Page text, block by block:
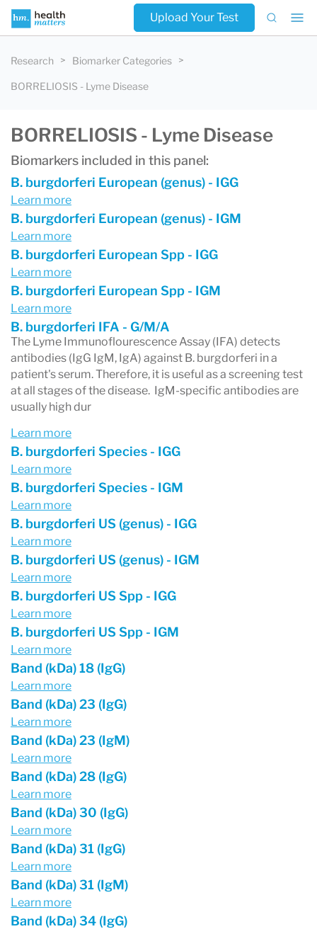
Upload Your Test
Research Biomarker Categories
BORRELIOSIS - Lyme Disease
BORRELIOSIS - Lyme Disease
Biomarkers included in this panel:
B. burgdorferi European (genus) - IGG
Learn more
B. burgdorferi European (genus) - IGM
Learn more
B. burgdorferi European Spp - IGG
Learn more
B. burgdorferi European Spp - IGM
Learn more
B. burgdorferi IFA - G/M/A
The Lyme Immunoflourescence Assay (IFA) detects
antibodies (IgG IgM, IgA) against B. burgdorferi in a
patient's serum. Therefore, it is useful as a screening test
at all stages of the disease. IgM-specific antibodies are
usually high dur
Learn more
B. burgdorferi Species - IGG
Learn more
B. burgdorferi Species - IGM
Learn more
B. burgdorferi US (genus) - IGG
Learn more
B. burgdorferi US (genus) - IGM
Learn more
B. burgdorferi US Spp - IGG
Learn more
B. burgdorferi US Spp - IGM
Learn more
Band (kDa) 18 (IgG)
Learn more
Band (kDa) 23 (IgG)
Learn more
Band (kDa) 23 (IgM)
Learn more
Band (kDa) 28 (IgG)
Learn more
Band (kDa) 30 (IgG)
Learn more
Band (kDa) 31 (IgG)
Learn more
Band (kDa) 31 (IgM)
Learn more
Band (kDa) 34 (IgG)